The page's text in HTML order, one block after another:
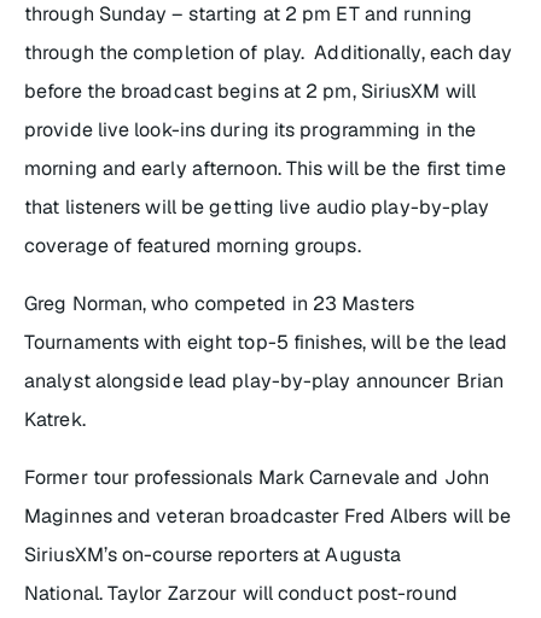
through Sunday – starting at 2 pm ET and running
through the completion of play. Additionally, each day
before the broadcast begins at 2 pm, SiriusXM will
provide live look-ins during its programming in the
morning and early afternoon. This will be the first time
that listeners will be getting live audio play-by-play
coverage of featured morning groups.
Greg Norman, who competed in 23 Masters
Tournaments with eight top-5 finishes, will be the lead
analyst alongside lead play-by-play announcer Brian
Katrek.
Former tour professionals Mark Carnevale and John
Maginnes and veteran broadcaster Fred Albers will be
SiriusXM’s on-course reporters at Augusta
National. Taylor Zarzour will conduct post-round